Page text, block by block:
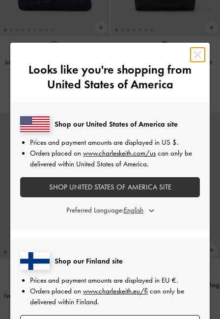
Mini Ida Striped Knitted Tote Bag
Multi
Hanya Drawstring Tote Bag-Jet
Black
TRENDING NOW
Ivette Raffia Woven Shoulder Bag-
Multi
Delfina Chain Side-Belt Shoulder Bag
- Distressed Tan
€119.00
Looks like you're shopping from
United States of America
Shop our Finland site
Prices and payment amounts are displayed in EU €.
Orders placed on www.charleskeith.eu/fi can only be
delivered within Finland.
Shop our United States of America site
Prices and payment amounts are displayed in US $.
Orders placed on www.charleskeith.com/us can only be
delivered within United States of America.
SHOP UNITED STATES OF AMERICA SITE
Preferred Language: